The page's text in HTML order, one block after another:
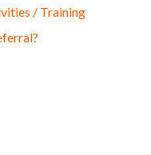
/ Training